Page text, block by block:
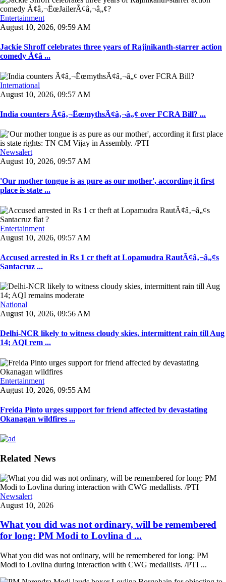
Entertainment
August 10, 2026, 09:59 AM
Jackie Shroff celebrates three years of Rajinikanth-starrer action
comedy Ã¢â ...
International
August 10, 2026, 09:57 AM
India counters Ã¢â‚¬ËœmythsÃ¢â‚¬â„¢ over FCRA Bill? ...
Newsalert
August 10, 2026, 09:57 AM
'Our mother tongue is as pure as our mother', according it first
place is state ...
Entertainment
August 10, 2026, 09:57 AM
Accused arrested in Rs 1 cr theft at Lopamudra RautÃ¢â‚¬â„¢s
Santacruz ...
National
August 10, 2026, 09:56 AM
Delhi-NCR likely to witness cloudy skies, intermittent rain till Aug
14; AQI rem ...
Entertainment
August 10, 2026, 09:55 AM
Freida Pinto urges support for friend affected by devastating
Okanagan wildfires ...
Related News
Newsalert
August 10, 2026
What you did was not ordinary, will be remembered
for long: PM Modi to Lovlina d ...
What you did was not ordinary, will be remembered for long: PM
Modi to Lovlina during interaction with CWG medallists. /PTI ...